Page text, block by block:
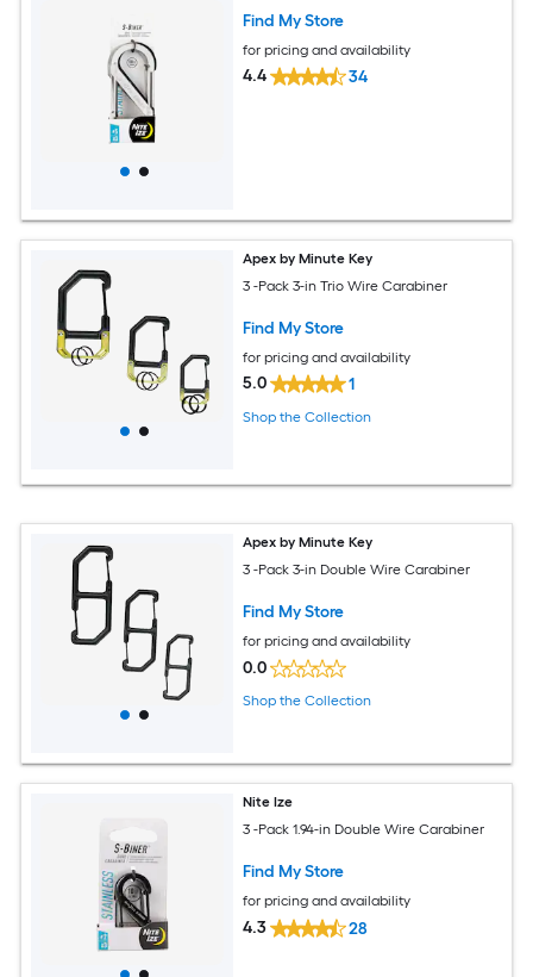
Find My Store
for pricing and availability
4.4 34
Apex by Minute Key
3 -Pack 3-in Trio Wire Carabiner
Find My Store
for pricing and availability
5.0 1
Shop the Collection
Apex by Minute Key
3 -Pack 3-in Double Wire Carabiner
Find My Store
for pricing and availability
0.0
Shop the Collection
Nite Ize
3 -Pack 1.94-in Double Wire Carabiner
Find My Store
for pricing and availability
4.3 28